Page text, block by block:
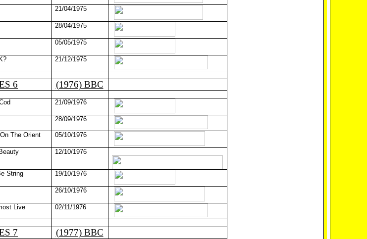
21/04/1975
28/04/1975
05/05/1975
21/12/1975
6 (1976) BBC
21/09/1976
28/09/1976
The Orient
05/10/1976
12/10/1976
String 19/10/1976
26/10/1976
Live 02/11/1976
7 (1977) BBC